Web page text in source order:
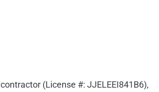
(License #: JJELEEI841B6),